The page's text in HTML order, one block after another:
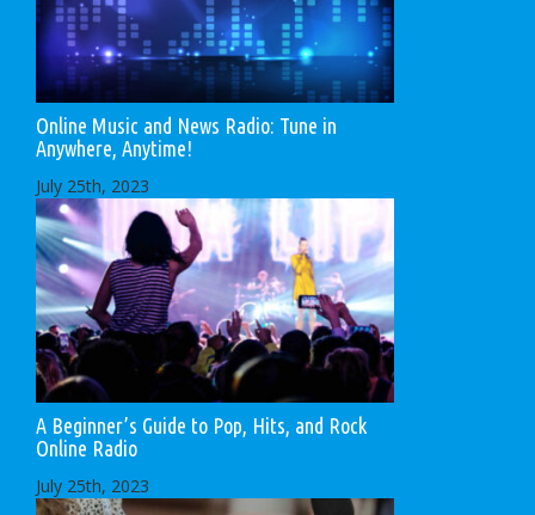
Online Music and News Radio: Tune in
Anywhere, Anytime!
July 25th, 2023
A Beginner’s Guide to Pop, Hits, and Rock
Online Radio
July 25th, 2023